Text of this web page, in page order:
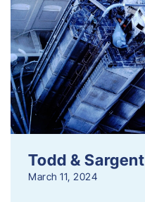
Todd & Sargent
March 11, 2024